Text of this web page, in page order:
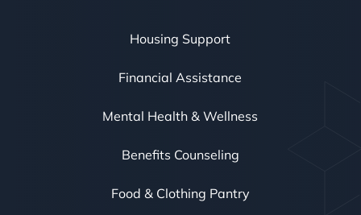
Housing Support
Financial Assistance
Mental Health & Wellness
Benefits Counseling
Food & Clothing Pantry